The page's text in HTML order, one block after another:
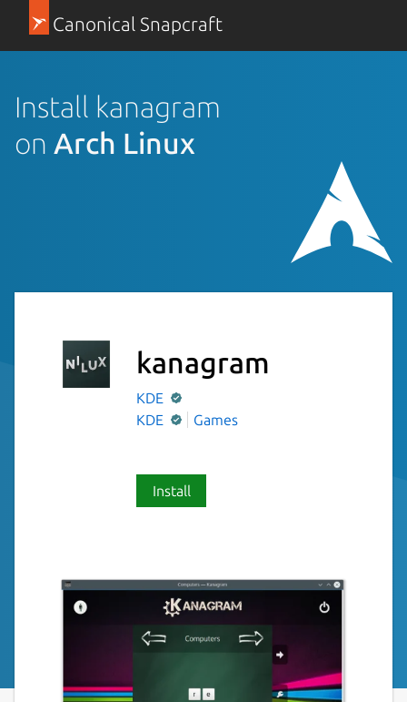
Canonical Snapcraft
Install kanagram
on Arch Linux
kanagram
KDE
KDE
Games
Install